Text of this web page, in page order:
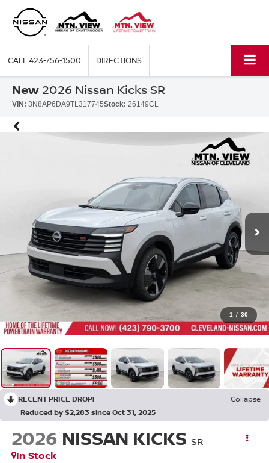
CALL423-756-1500 DIRECTIONS
New 2026 Nissan Kicks SR
VIN: 3N8AP6DA9TL317745Stock: 26149CL
1 / 30
RECENT PRICE DROP!
Collapse
Reduced by $2,283 since Oct 31, 2025
2026 NISSAN KICKS SR
In Stock